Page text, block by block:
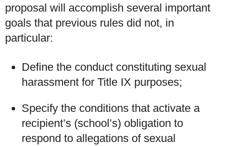
proposal will accomplish several important
goals that previous rules did not, in
particular:
Define the conduct constituting sexual
harassment for Title IX purposes;
Specify the conditions that activate a
recipient’s (school’s) obligation to
respond to allegations of sexual